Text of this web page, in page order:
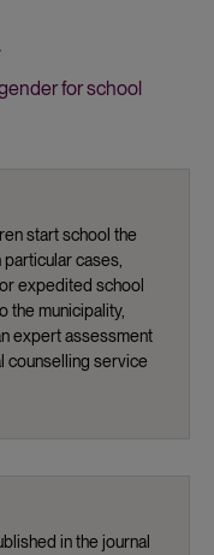
for school
start school the
cases,
expedited school
the municipality,
expert assessment
counselling service
in the journal